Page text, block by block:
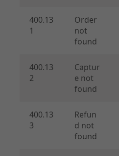
400.13
1
Order
not
found
400.13
2
Captur
e not
found
400.13
3
Refun
d not
found